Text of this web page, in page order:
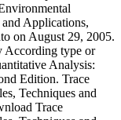
Applications,
on August 29, 2005.
According type or
Analysis:
Edition. Trace
Techniques and
Trace